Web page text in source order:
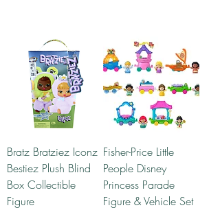
Bratz Bratziez Iconz
Bestiez Plush Blind
Box Collectible
Figure
Fisher-Price Little
People Disney
Princess Parade
Figure & Vehicle Set